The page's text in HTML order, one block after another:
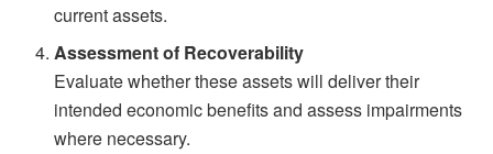
current assets.
Assessment of Recoverability
Evaluate whether these assets will deliver their
intended economic benefits and assess impairments
where necessary.